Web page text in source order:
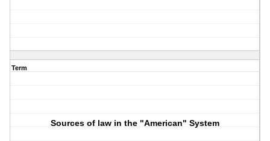
Term
Sources of law in the "American" System